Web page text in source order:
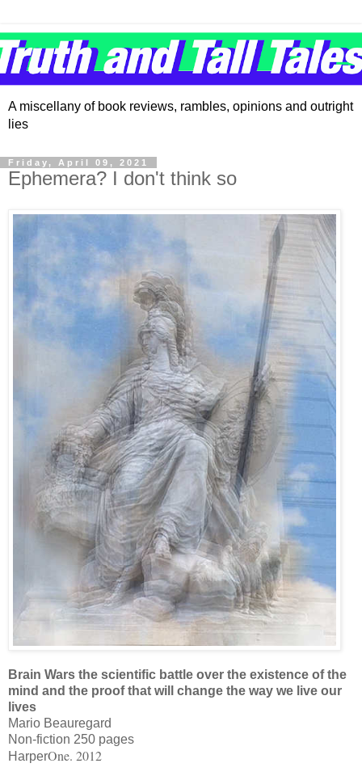
A miscellany of book reviews, rambles, opinions and outright
lies
Friday, April 09, 2021
Ephemera? I don't think so
Brain Wars the scientific battle over the existence of the
mind and the proof that will change the way we live our
lives
Mario Beauregard
Non-fiction 250 pages
HarperOne. 2012